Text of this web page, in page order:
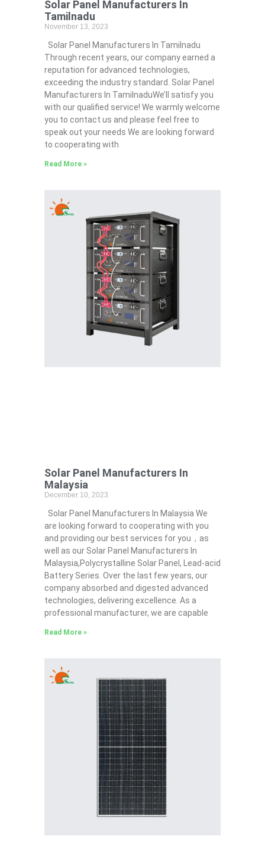
Solar Panel Manufacturers In
Tamilnadu
November 13, 2023
Solar Panel Manufacturers In Tamilnadu
Through recent years, our company earned a
reputation for advanced technologies,
exceeding the industry standard. Solar Panel
Manufacturers In TamilnaduWe’ll satisfy you
with our qualified service! We warmly welcome
you to contact us and please feel free to
speak out your needs We are looking forward
to cooperating with
Read More »
Solar Panel Manufacturers In
Malaysia
December 10, 2023
Solar Panel Manufacturers In Malaysia We
are looking forward to cooperating with you
and providing our best services for you，as
well as our Solar Panel Manufacturers In
Malaysia,Polycrystalline Solar Panel, Lead-acid
Battery Series​. Over the last few years, our
company absorbed and digested advanced
technologies, delivering excellence. As a
professional manufacturer, we are capable
Read More »